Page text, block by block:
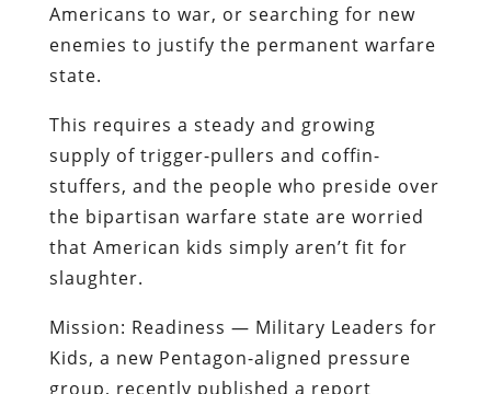
Americans to war, or searching for new
enemies to justify the permanent warfare
state.
This requires a steady and growing
supply of trigger-pullers and coffin-
stuffers, and the people who preside over
the bipartisan warfare state are worried
that American kids simply aren’t fit for
slaughter.
Mission: Readiness — Military Leaders for
Kids, a new Pentagon-aligned pressure
group, recently published a report